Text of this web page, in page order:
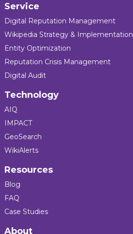
Service
Digital Reputation Management
Wikipedia Strategy & Implementation
Entity Optimization
Reputation Crisis Management
Digital Audit
Technology
AIQ
IMPACT
GeoSearch
WikiAlerts
Resources
Blog
FAQ
Case Studies
About